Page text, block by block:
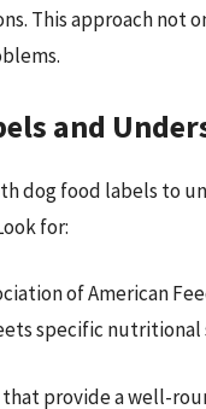
This approach not
and
dog food labels to
for:
of American
specific nutritional
provide a well-